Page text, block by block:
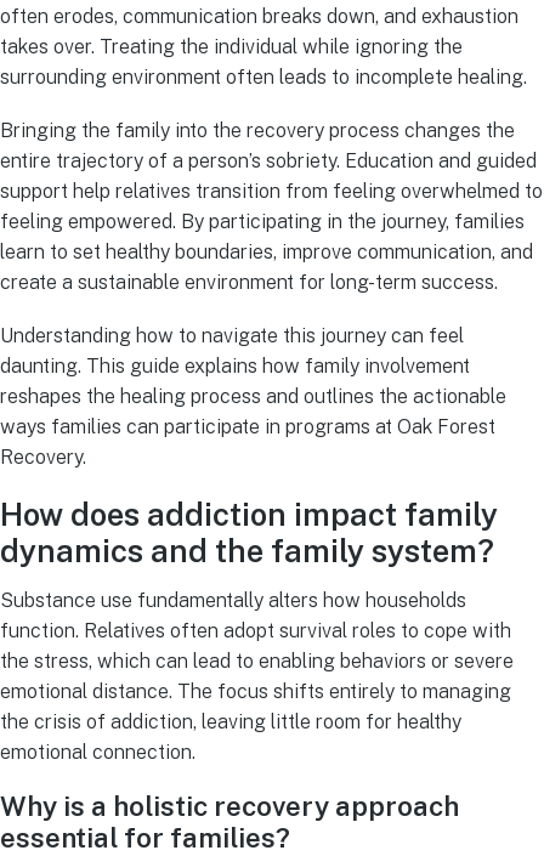
often erodes, communication breaks down, and exhaustion
takes over. Treating the individual while ignoring the
surrounding environment often leads to incomplete healing.
Bringing the family into the recovery process changes the
entire trajectory of a person’s sobriety. Education and guided
support help relatives transition from feeling overwhelmed to
feeling empowered. By participating in the journey, families
learn to set healthy boundaries, improve communication, and
create a sustainable environment for long-term success.
Understanding how to navigate this journey can feel
daunting. This guide explains how family involvement
reshapes the healing process and outlines the actionable
ways families can participate in programs at Oak Forest
Recovery.
How does addiction impact family
dynamics and the family system?
Substance use fundamentally alters how households
function. Relatives often adopt survival roles to cope with
the stress, which can lead to enabling behaviors or severe
emotional distance. The focus shifts entirely to managing
the crisis of addiction, leaving little room for healthy
emotional connection.
Why is a holistic recovery approach
essential for families?